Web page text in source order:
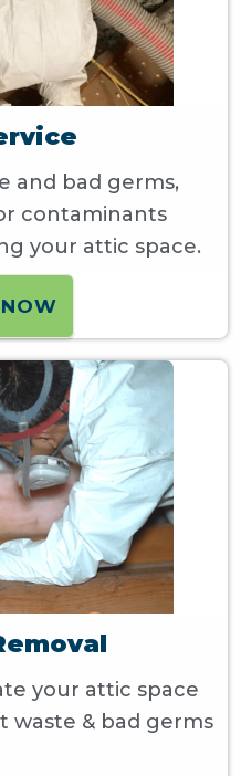
and bad germs,
contaminants
your attic space.
your attic space
waste & bad germs